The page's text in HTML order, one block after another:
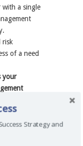
a single
risk
of a need
your
Strategy and